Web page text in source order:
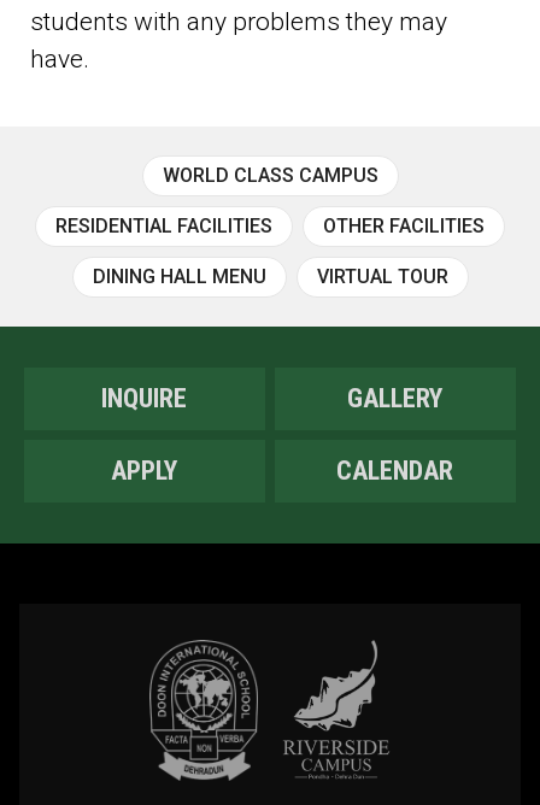
students with any problems they may
have.
WORLD CLASS CAMPUS
RESIDENTIAL FACILITIES OTHER FACILITIES
DINING HALL MENU VIRTUAL TOUR
INQUIRE GALLERY
APPLY CALENDAR